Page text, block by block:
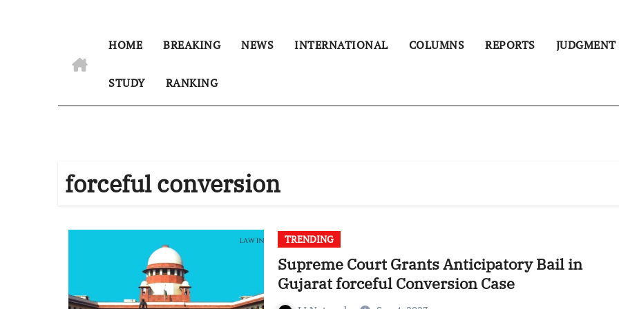
HOME BREAKING NEWS INTERNATIONAL COLUMNS REPORTS JUDGMENT
STUDY RANKING
forceful conversion
TRENDING
Supreme Court Grants Anticipatory Bail in
Gujarat forceful Conversion Case